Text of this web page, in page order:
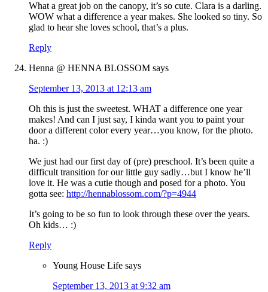
What a great job on the canopy, it’s so cute. Clara is a darling.
WOW what a difference a year makes. She looked so tiny. So
glad to hear she loves school, that’s a plus.
Reply
Henna @ HENNA BLOSSOM says
September 13, 2013 at 12:13 am
Oh this is just the sweetest. WHAT a difference one year
makes! And can I just say, I kinda want you to paint your
door a different color every year…you know, for the photo.
ha. :)
We just had our first day of (pre) preschool. It’s been quite a
difficult transition for our little guy sadly…but I know he’ll
love it. He was a cutie though and posed for a photo. You
gotta see: http://hennablossom.com/?p=4944
It’s going to be so fun to look through these over the years.
Oh kids… :)
Reply
Young House Life says
September 13, 2013 at 9:32 am